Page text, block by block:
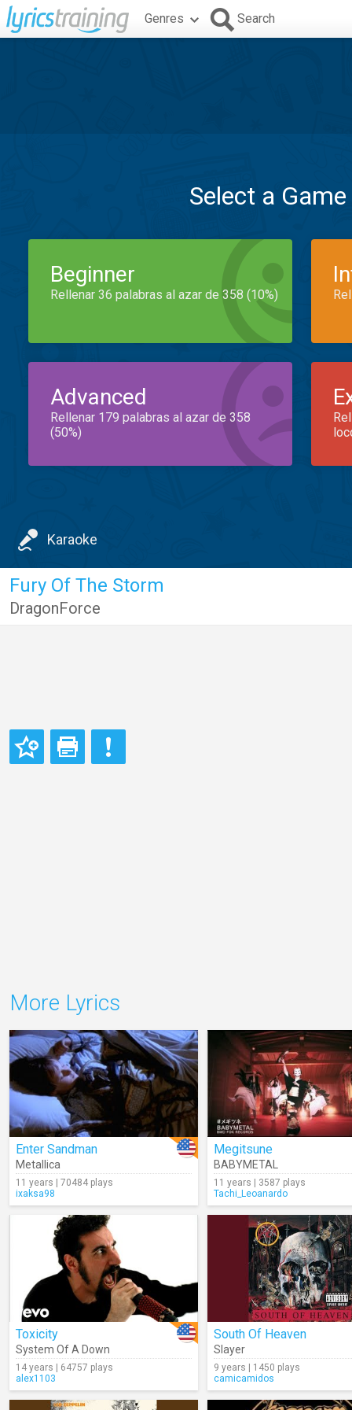
Genres Search
Select a
Beginner
Rellenar 36 palabras al azar de 358 (10%)
Advanced
Rellenar 179 palabras al azar de 358
(50%)
Karaoke
Fury Of The Storm
DragonForce
More Lyrics
Enter Sandman
Metallica
11 years | 70484 plays
ixaksa98
Megitsune
BABYMETAL
11 years | 3587 plays
Tachi_Leoanardo
Toxicity
System Of A Down
14 years | 64757 plays
alex1103
South Of Heaven
Slayer
9 years | 1450 plays
camicamidos